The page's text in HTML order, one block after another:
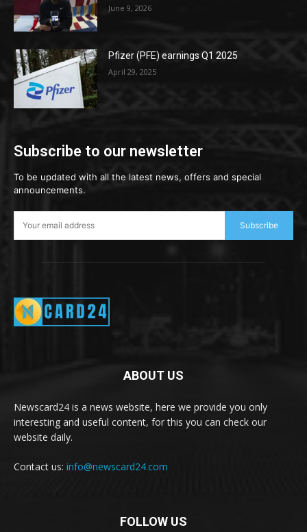
June 9, 2026
Pfizer (PFE) earnings Q1 2025
April 29, 2025
Subscribe to our newsletter
To be updated with all the latest news, offers and special
announcements.
Subscribe
ABOUT US
Newscard24 is a news website, here we provide you only
interesting and useful content, for this you can check our
website daily.
Contact us: info@newscard24.com
FOLLOW US